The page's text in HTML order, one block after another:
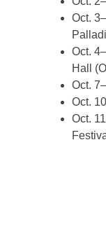
Oct.
Oct.
Hall
Oct.
Oct.
Oct.